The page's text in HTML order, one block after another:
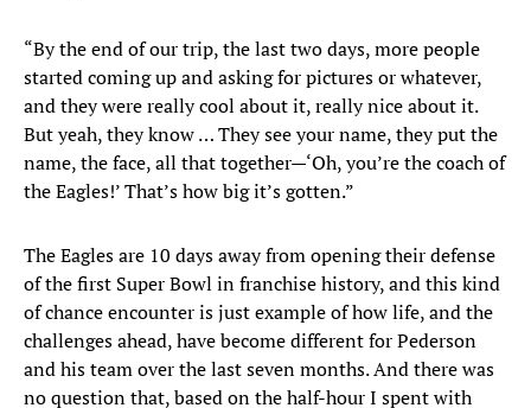
“By the end of our trip, the last two days, more people
started coming up and asking for pictures or whatever,
and they were really cool about it, really nice about it.
But yeah, they know … They see your name, they put the
name, the face, all that together—‘Oh, you’re the coach of
the Eagles!’ That’s how big it’s gotten.”
The Eagles are 10 days away from opening their defense
of the first Super Bowl in franchise history, and this kind
of chance encounter is just example of how life, and the
challenges ahead, have become different for Pederson
and his team over the last seven months. And there was
no question that, based on the half-hour I spent with